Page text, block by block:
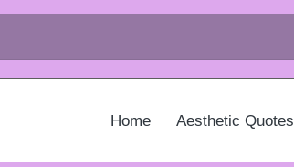
Home Aesthetic Quotes